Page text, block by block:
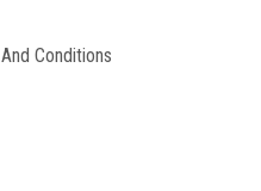
Conditions